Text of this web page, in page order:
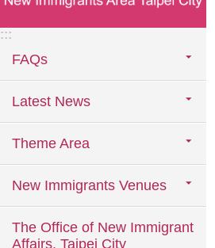
:::
FAQs
Latest News
Theme Area
New Immigrants Venues
The Office of New Immigrant
Affairs, Taipei City